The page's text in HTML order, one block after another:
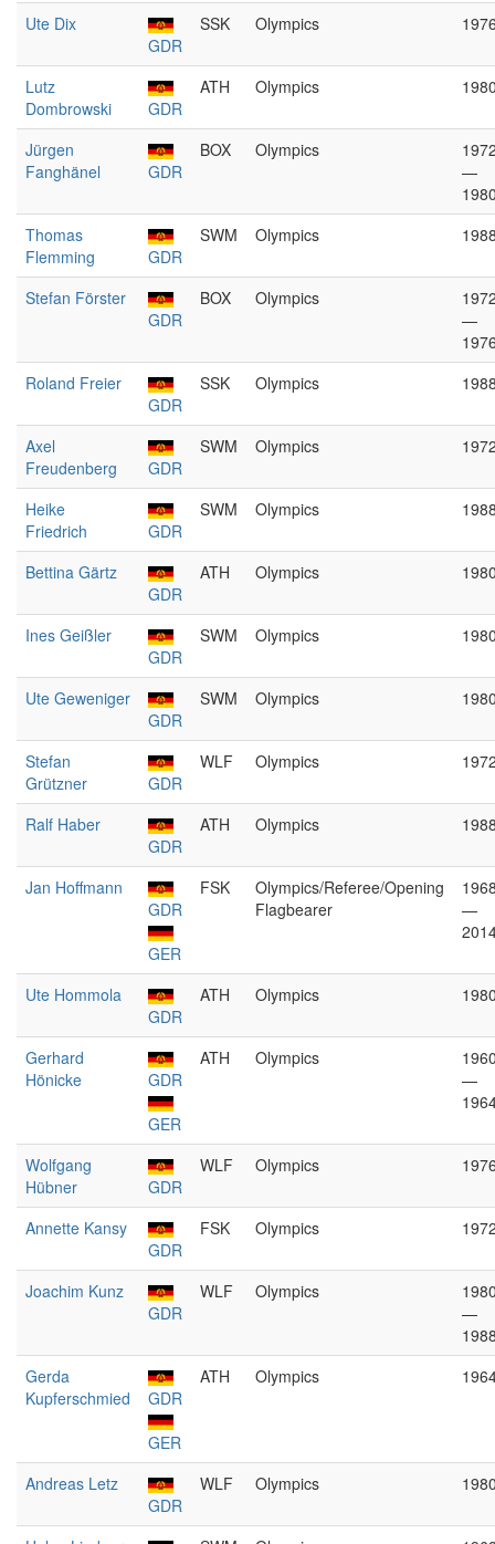
Ute Dix
GDR
SSK Olympics
Lutz
Dombrowski
GDR
ATH Olympics
Jürgen
Fanghänel
GDR
BOX Olympics
—
Thomas
Flemming
GDR
SWM Olympics
Stefan Förster
GDR
BOX Olympics
—
Roland Freier
GDR
SSK Olympics
Axel
Freudenberg
GDR
SWM Olympics
Heike
Friedrich
GDR
SWM Olympics
Bettina Gärtz
GDR
ATH Olympics
Ines Geißler
GDR
SWM Olympics
Ute Geweniger
GDR
SWM Olympics
Stefan
Grützner
GDR
WLF Olympics
Ralf Haber
GDR
ATH Olympics
Jan Hoffmann
GDR
GER
FSK
Olympics/Referee/Opening
Flagbearer
—
Ute Hommola
GDR
ATH Olympics
Gerhard
Hönicke
GDR
GER
ATH Olympics
—
Wolfgang
Hübner
GDR
WLF Olympics
Annette Kansy
GDR
FSK Olympics
Joachim Kunz
GDR
WLF Olympics
—
Gerda
Kupferschmied
GDR
GER
ATH Olympics
Andreas Letz
GDR
WLF Olympics